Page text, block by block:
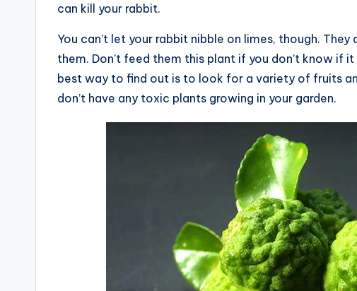
can kill your rabbit.
You can’t let your rabbit nibble on limes, though.
them. Don’t feed them this plant if you don’t know if
best way to find out is to look for a variety of fruits
don’t have any toxic plants growing in your garden.